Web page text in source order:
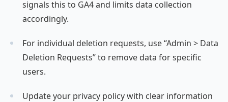
signals this to GA4 and limits data collection
accordingly.
For individual deletion requests, use “Admin > Data
Deletion Requests” to remove data for specific
users.
Update your privacy policy with clear information